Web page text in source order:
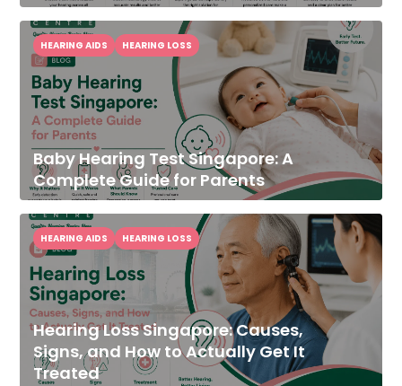
Baby Hearing Test Singapore: A
Complete Guide for Parents
HEARING AIDS HEARING LOSS
Hearing Loss Singapore: Causes,
Signs, and How to Actually Get It
Treated
HEARING AIDS HEARING LOSS